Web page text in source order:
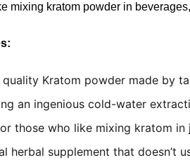
mixing kratom powder in
quality Kratom powder made by
an ingenious cold-water
those who like mixing kratom in
herbal supplement that doesn’t